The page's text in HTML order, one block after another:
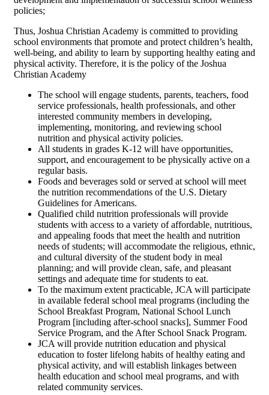
policies;
Thus, Joshua Christian Academy is committed to providing
school environments that promote and protect children’s health,
well-being, and ability to learn by supporting healthy eating and
physical activity. Therefore, it is the policy of the Joshua
Christian Academy
The school will engage students, parents, teachers, food
service professionals, health professionals, and other
interested community members in developing,
implementing, monitoring, and reviewing school
nutrition and physical activity policies.
All students in grades K-12 will have opportunities,
support, and encouragement to be physically active on a
regular basis.
Foods and beverages sold or served at school will meet
the nutrition recommendations of the U.S. Dietary
Guidelines for Americans.
Qualified child nutrition professionals will provide
students with access to a variety of affordable, nutritious,
and appealing foods that meet the health and nutrition
needs of students; will accommodate the religious, ethnic,
and cultural diversity of the student body in meal
planning; and will provide clean, safe, and pleasant
settings and adequate time for students to eat.
To the maximum extent practicable, JCA will participate
in available federal school meal programs (including the
School Breakfast Program, National School Lunch
Program [including after-school snacks], Summer Food
Service Program, and the After School Snack Program.
JCA will provide nutrition education and physical
education to foster lifelong habits of healthy eating and
physical activity, and will establish linkages between
health education and school meal programs, and with
related community services.